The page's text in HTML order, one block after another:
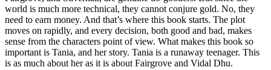
world is much more technical, they cannot conjure gold. No, they
need to earn money. And that’s where this book starts. The plot
moves on rapidly, and every decision, both good and bad, makes
sense from the characters point of view. What makes this book so
important is Tania, and her story. Tania is a runaway teenager. This
is as much about her as it is about Fairgrove and Vidal Dhu.